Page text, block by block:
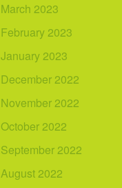
March 2023
February 2023
January 2023
December 2022
November 2022
October 2022
September 2022
August 2022